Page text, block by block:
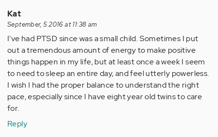
Kat
September, 5 2016 at 11:38 am
I've had PTSD since was a small child. Sometimes I put
out a tremendous amount of energy to make positive
things happen in my life, but at least once a week I seem
to need to sleep an entire day, and feel utterly powerless.
I wish I had the proper balance to understand the right
pace, especially since I have eight year old twins to care
for.
Reply